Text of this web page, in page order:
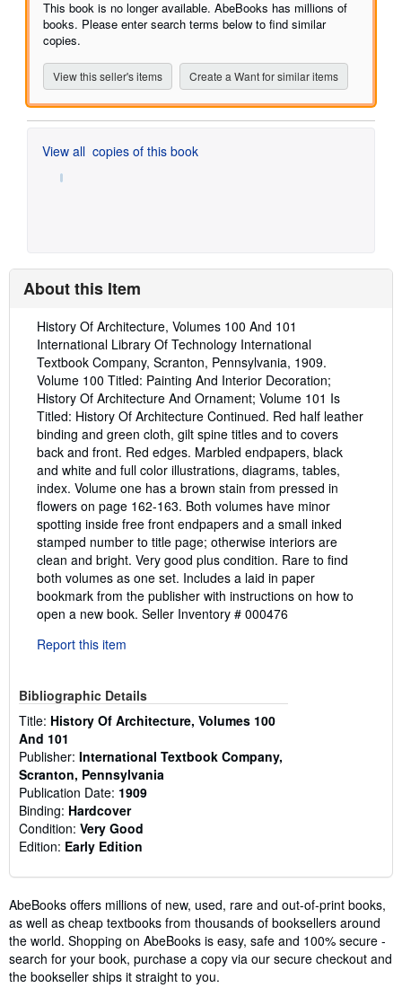
stars
This book is no longer available. AbeBooks has millions of
books. Please enter search terms below to find similar
copies.
View this seller's items Create a Want for similar items
View all copies of this book
About this Item
Description:
History Of Architecture, Volumes 100 And 101
International Library Of Technology International
Textbook Company, Scranton, Pennsylvania, 1909.
Volume 100 Titled: Painting And Interior Decoration;
History Of Architecture And Ornament; Volume 101 Is
Titled: History Of Architecture Continued. Red half leather
binding and green cloth, gilt spine titles and to covers
back and front. Red edges. Marbled endpapers, black
and white and full color illustrations, diagrams, tables,
index. Volume one has a brown stain from pressed in
flowers on page 162-163. Both volumes have minor
spotting inside free front endpapers and a small inked
stamped number to title page; otherwise interiors are
clean and bright. Very good plus condition. Rare to find
both volumes as one set. Includes a laid in paper
bookmark from the publisher with instructions on how to
open a new book. Seller Inventory # 000476
Report this item
Bibliographic Details
Title: History Of Architecture, Volumes 100
And 101
Publisher: International Textbook Company,
Scranton, Pennsylvania
Publication Date: 1909
Binding: Hardcover
Condition: Very Good
Edition: Early Edition
AbeBooks offers millions of new, used, rare and out-of-print books,
as well as cheap textbooks from thousands of booksellers around
the world. Shopping on AbeBooks is easy, safe and 100% secure -
search for your book, purchase a copy via our secure checkout and
the bookseller ships it straight to you.